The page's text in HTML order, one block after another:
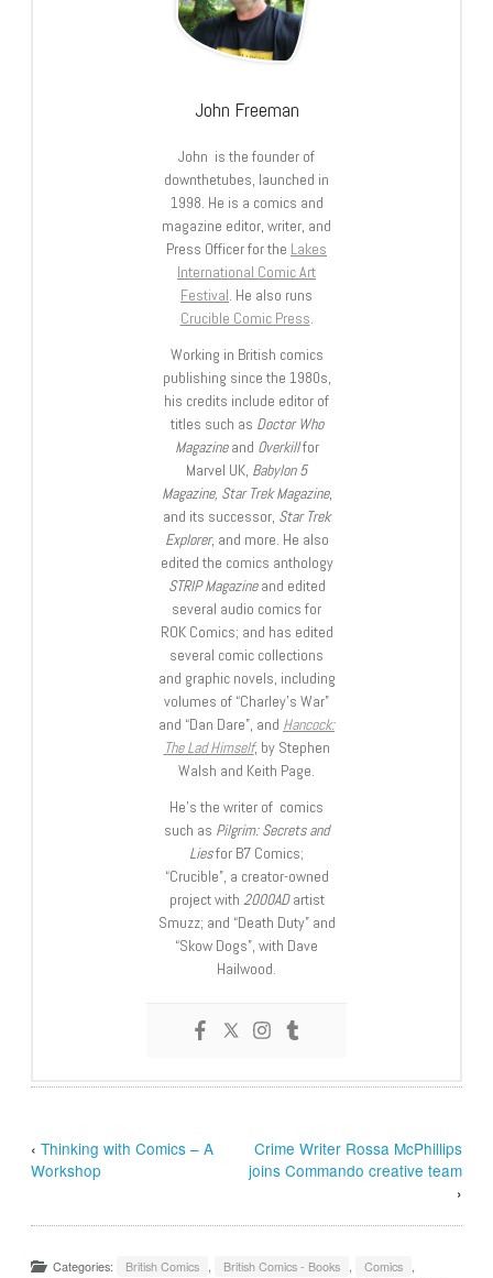
John Freeman
John is the founder of
downthetubes, launched in
1998. He is a comics and
magazine editor, writer, and
Press Officer for the Lakes
International Comic Art
Festival. He also runs
Crucible Comic Press.
Working in British comics
publishing since the 1980s,
his credits include editor of
titles such as Doctor Who
Magazineand Overkillfor
Marvel UK, Babylon 5
Magazine, Star Trek Magazine,
and its successor, Star Trek
Explorer, and more. He also
edited the comics anthology
STRIP Magazineand edited
several audio comics for
ROK Comics; and has edited
several comic collections
and graphic novels, including
volumes of “Charley’s War”
and “Dan Dare”, and Hancock:
The Lad Himself, by Stephen
Walsh and Keith Page.
He’s the writer of comics
such as Pilgrim: Secrets and
Liesfor B7 Comics;
“Crucible”, a creator-owned
project with 2000ADartist
Smuzz; and “Death Duty” and
“Skow Dogs”, with Dave
Hailwood.
‹Thinking with Comics – A
Workshop
Crime Writer Rossa McPhillips
joins Commando creative team
›
Categories: British Comics British Comics - Books Comics